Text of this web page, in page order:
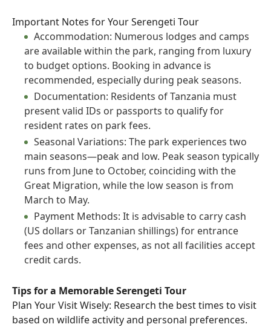
Important Notes for Your Serengeti Tour
Accommodation: Numerous lodges and camps
are available within the park, ranging from luxury
to budget options. Booking in advance is
recommended, especially during peak seasons.
Documentation: Residents of Tanzania must
present valid IDs or passports to qualify for
resident rates on park fees.
Seasonal Variations: The park experiences two
main seasons—peak and low. Peak season typically
runs from June to October, coinciding with the
Great Migration, while the low season is from
March to May.
Payment Methods: It is advisable to carry cash
(US dollars or Tanzanian shillings) for entrance
fees and other expenses, as not all facilities accept
credit cards.
Tips for a Memorable Serengeti Tour
Plan Your Visit Wisely: Research the best times to visit
based on wildlife activity and personal preferences.